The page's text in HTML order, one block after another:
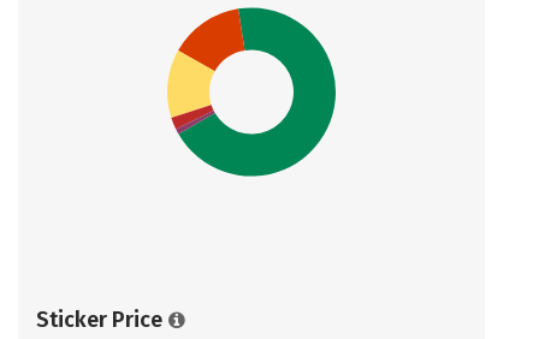
Sticker Price